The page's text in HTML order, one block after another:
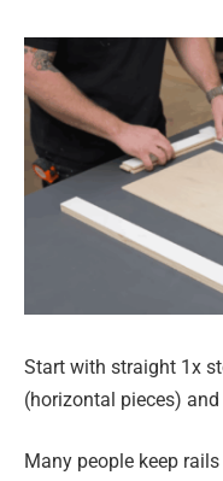
Start with straight 1x
(horizontal pieces)
Many people keep